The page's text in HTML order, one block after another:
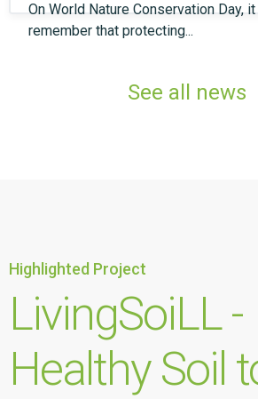
On World Nature Conservation Day,
remember that protecting...
See all news
Highlighted Project
LivingSoiLL -
Healthy Soil